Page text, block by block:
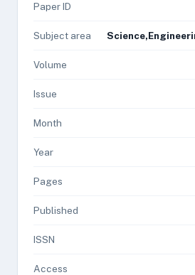
Paper ID
Subject area
Volume
Issue
Month
Year
Pages
Published
ISSN
Access